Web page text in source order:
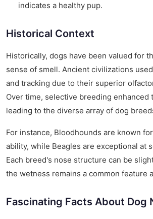
indicates a healthy pup.
Historical Context
Historically, dogs have been valued for
sense of smell. Ancient civilizations
and tracking due to their superior
Over time, selective breeding enhanced
leading to the diverse array of dog
For instance, Bloodhounds are known
ability, while Beagles are exceptional at
Each breed's nose structure can be
the wetness remains a common feature
Fascinating Facts About Dog